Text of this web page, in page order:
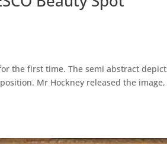
the first time. The semi abstract
Mr Hockney released the image,